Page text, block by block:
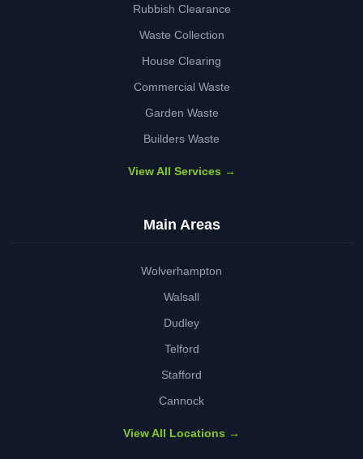
Rubbish Clearance
Waste Collection
House Clearing
Commercial Waste
Garden Waste
Builders Waste
View All Services →
Main Areas
Wolverhampton
Walsall
Dudley
Telford
Stafford
Cannock
View All Locations →